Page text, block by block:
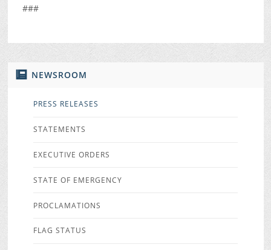
NEWSROOM
PRESS RELEASES
STATEMENTS
EXECUTIVE ORDERS
STATE OF EMERGENCY
PROCLAMATIONS
FLAG STATUS
###